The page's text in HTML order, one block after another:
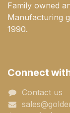
Family owned
Manufacturing
1990.
Connect
Contact us